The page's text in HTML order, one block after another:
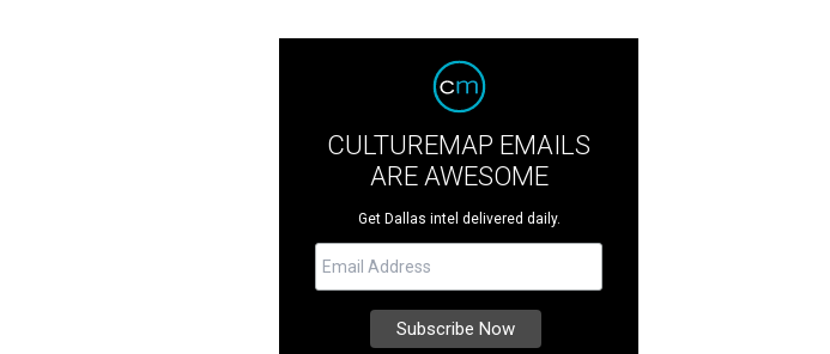
CULTUREMAP EMAILS
ARE AWESOME
Get Dallas intel delivered daily.